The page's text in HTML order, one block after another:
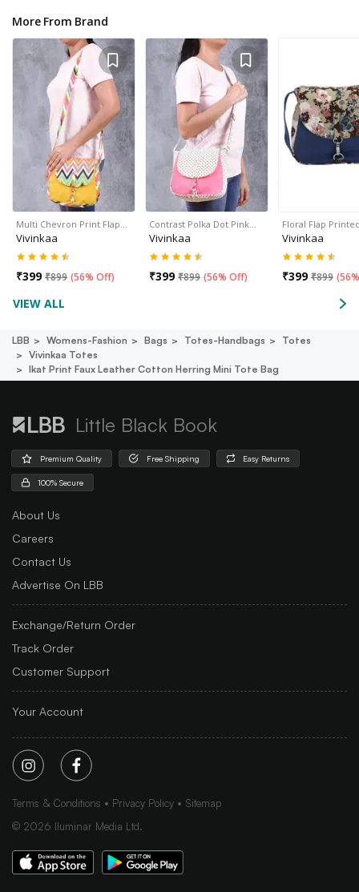
More From Brand
Multi Chevron Print Flap…
Vivinkaa
₹399 ₹899 (56% Off)
Contrast Polka Dot Pink…
Vivinkaa
₹399 ₹899 (56% Off)
Floral Flap
Vivinkaa
₹399 ₹899 (
VIEW ALL
LBB Womens-Fashion Bags Totes-Handbags
Totes
Vivinkaa Totes
Ikat Print Faux Leather Cotton Herring Mini Tote Bag
Little Black Book
Premium Quality Free Shipping Easy Returns
100% Secure
About Us
Careers
Contact Us
Advertise On LBB
Exchange/Return Order
Track Order
Customer Support
Your Account
Terms & Conditions Privacy Policy
Sitemap
© 2026 Iluminar Media Ltd.